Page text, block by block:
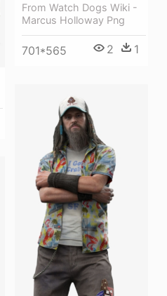
From Watch Dogs Wiki -
Marcus Holloway Png
701*565 2 1